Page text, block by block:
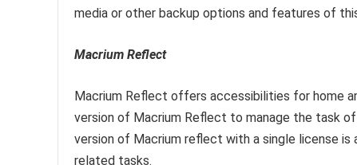
media or other backup options and features of
Macrium Reflect
Macrium Reflect offers accessibilities for home
version of Macrium Reflect to manage the task
version of Macrium reflect with a single license
related tasks.